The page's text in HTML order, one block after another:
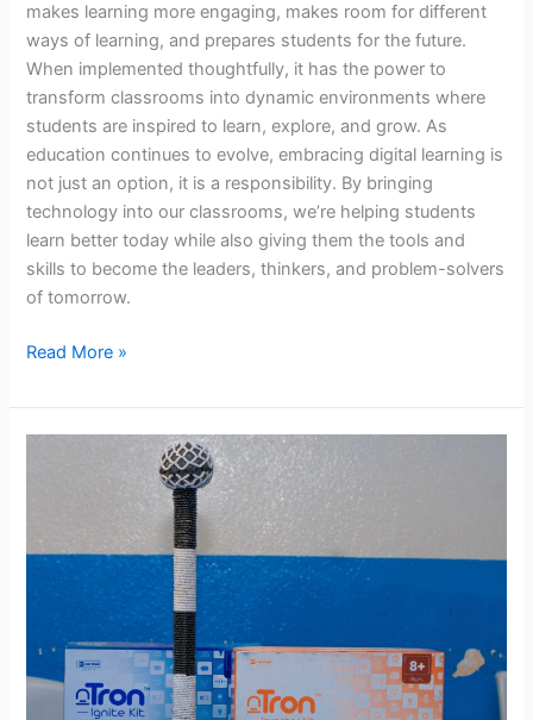
makes learning more engaging, makes room for different
ways of learning, and prepares students for the future.
When implemented thoughtfully, it has the power to
transform classrooms into dynamic environments where
students are inspired to learn, explore, and grow. As
education continues to evolve, embracing digital learning is
not just an option, it is a responsibility. By bringing
technology into our classrooms, we’re helping students
learn better today while also giving them the tools and
skills to become the leaders, thinkers, and problem-solvers
of tomorrow.
Read More »
Johannesburg:
The
Kit
Conquers